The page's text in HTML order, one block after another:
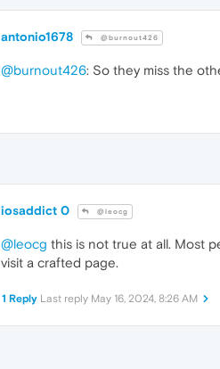
antonio1678 @burnout426
@burnout426: So they miss the
iosaddict 0 @leocg
@leocg this is not true at all. Most
visit a crafted page.
1 Reply Last reply May 16, 2024, 8:26 AM